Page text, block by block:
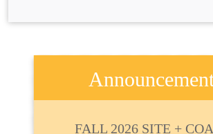
FALL 2026 SITE +